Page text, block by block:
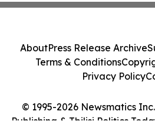
© 1995-2026 Newsmatics
AboutPress Release Archive
Terms & Conditions
Privacy Policy